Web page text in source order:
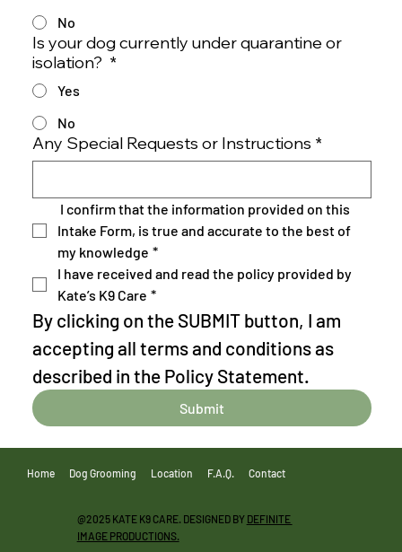
No
Is your dog currently under quarantine or
isolation? *
Yes
No
Any Special Requests or Instructions *
I confirm that the information provided on this
Intake Form, is true and accurate to the best of
my knowledge *
I have received and read the policy provided by
Kate’s K9 Care *
By clicking on the SUBMIT button, I am
accepting all terms and conditions as
described in the Policy Statement.
Submit
Home Dog Grooming Location F.A.Q. Contact
@2025 KATE K9 CARE. DESIGNED BY DEFINITE
IMAGE PRODUCTIONS.